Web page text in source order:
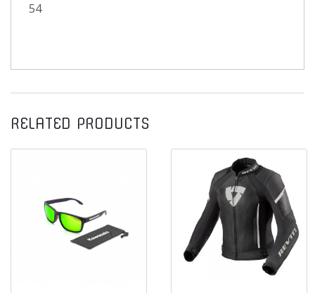
54
RELATED PRODUCTS